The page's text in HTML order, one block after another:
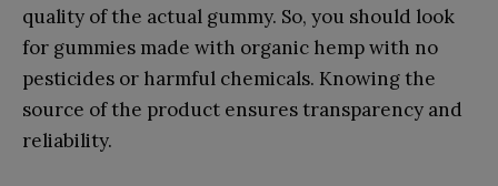
quality of the actual gummy. So, you should look
for gummies made with organic hemp with no
pesticides or harmful chemicals. Knowing the
source of the product ensures transparency and
reliability.